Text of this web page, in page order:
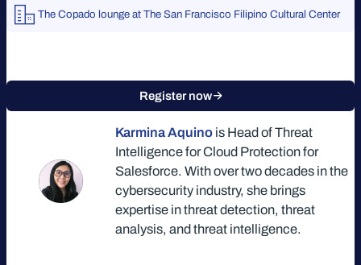
The Copado lounge at The San Francisco Filipino Cultural Center
Register now
Karmina Aquinois Head of Threat
Intelligence for Cloud Protection for
Salesforce. With over two decades in the
cybersecurity industry, she brings
expertise in threat detection, threat
analysis, and threat intelligence.